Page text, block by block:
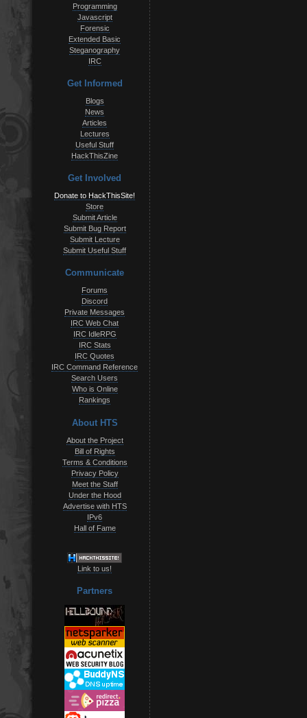
Programming
Javascript
Forensic
Extended Basic
Steganography
IRC
Get Informed
Blogs
News
Articles
Lectures
Useful Stuff
HackThisZine
Get Involved
Donate to HackThisSite!
Store
Submit Article
Submit Bug Report
Submit Lecture
Submit Useful Stuff
Communicate
Forums
Discord
Private Messages
IRC Web Chat
IRC IdleRPG
IRC Stats
IRC Quotes
IRC Command Reference
Search Users
Who is Online
Rankings
About HTS
About the Project
Bill of Rights
Terms & Conditions
Privacy Policy
Meet the Staff
Under the Hood
Advertise with HTS
IPv6
Hall of Fame
Link to us!
Partners